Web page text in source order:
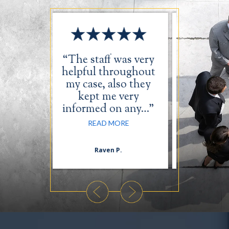
was very
also they
very
on any…”
MORE
P.
“I just want to take
the time out to say
thank you for a
wonderful job…”
READ MORE
Daequan L.